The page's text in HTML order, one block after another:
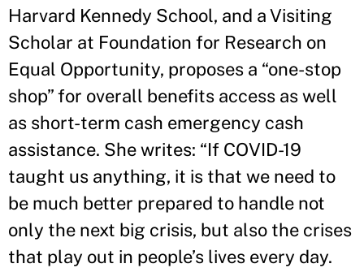
Harvard Kennedy School, and a Visiting
Scholar at Foundation for Research on
Equal Opportunity, proposes a “one-stop
shop” for overall benefits access as well
as short-term cash emergency cash
assistance. She writes: “If COVID-19
taught us anything, it is that we need to
be much better prepared to handle not
only the next big crisis, but also the crises
that play out in people’s lives every day.